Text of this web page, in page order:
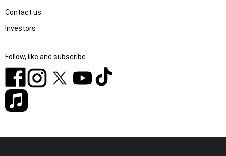
Contact us
Investors
Follow, like and subscribe